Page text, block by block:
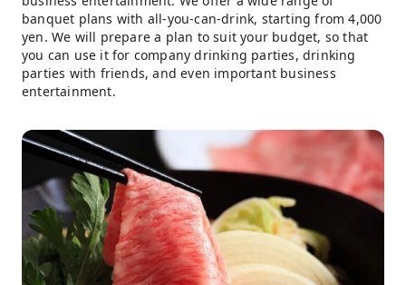
banquet plans with all-you-can-drink, starting from 4,000
yen. We will prepare a plan to suit your budget, so that
you can use it for company drinking parties, drinking
parties with friends, and even important business
entertainment.